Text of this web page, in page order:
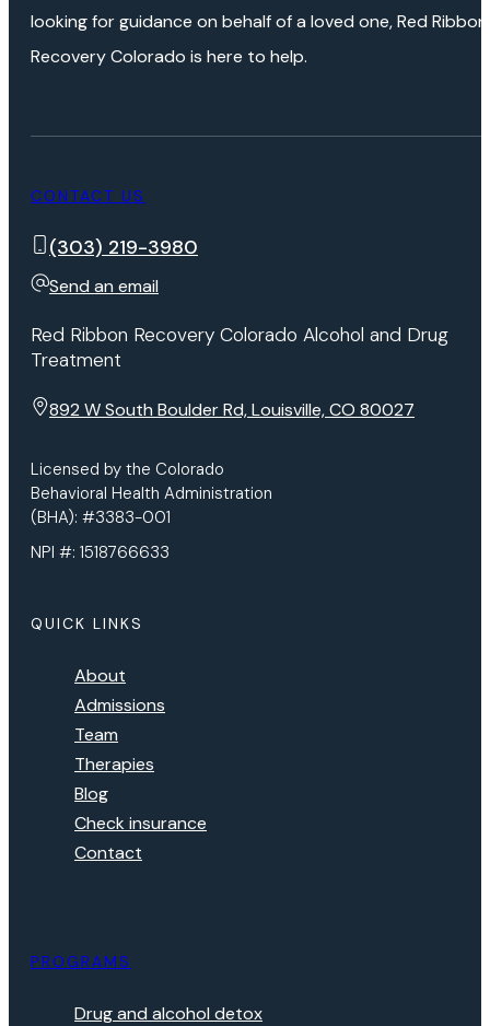
looking for guidance on behalf of a loved one, Red Ribbon
Recovery Colorado is here to help.
CONTACT US
(303) 219-3980
Send an email
Red Ribbon Recovery Colorado Alcohol and Drug
Treatment
892 W South Boulder Rd, Louisville, CO 80027
Licensed by the Colorado
Behavioral Health Administration
(BHA): #3383-001
NPI #: 1518766633
QUICK LINKS
About
Admissions
Team
Therapies
Blog
Check insurance
Contact
PROGRAMS
Drug and alcohol detox